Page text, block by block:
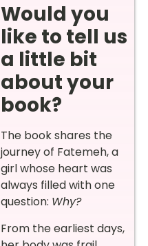
Would you
like to tell us
a little bit
about your
book?
The book shares the
journey of Fatemeh, a
girl whose heart was
always filled with one
question: Why?
From the earliest days,